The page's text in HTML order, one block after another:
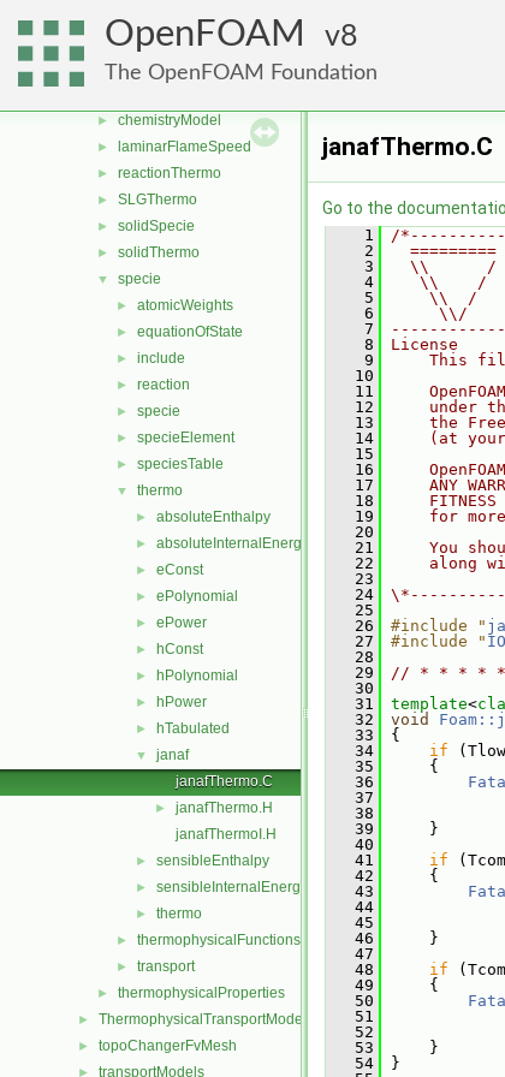
OpenFOAM 8
The OpenFOAM Foundation
▼ thermophysicalModels
► barotropicCompressibilityModel
► chemistryModel
► laminarFlameSpeed
► reactionThermo
► SLGThermo
► solidSpecie
► solidThermo
▼ specie
► atomicWeights
► equationOfState
► include
► reaction
► specie
► specieElement
► speciesTable
▼ thermo
► absoluteEnthalpy
► absoluteInternalEnergy
► eConst
► ePolynomial
► ePower
► hConst
► hPolynomial
► hPower
► hTabulated
▼
janaf
janafThermo.C
►
janafThermo.H
janafThermoI.H
► sensibleEnthalpy
► sensibleInternalEnergy
► thermo
► thermophysicalFunctions
► transport
► thermophysicalProperties
► ThermophysicalTransportModels
► topoChangerFvMesh
► transportModels
janafThermo.C
Go to the
    1
/
    2
=========
    3
\\      /
    4
\\    /
    5
\\  /
    6
\\/
    7
    8
License
    9
This
   10
   11
   12
under
   13
the
   14
(at
   15
   16
   17
ANY
   18
FITNESS
   19
for
   20
   21
You
   22
along
   23
   24
   25
   26
#include "
   27
#include "
   28
   29
// * * * * *
   30
   31
template<
   32
void
   33
{
   34
if
   35
{
   36
   37
   38
   39
}
   40
   41
if
   42
{
   43
   44
   45
   46
}
   47
   48
if
   49
{
   50
   51
   52
   53
}
   54
}